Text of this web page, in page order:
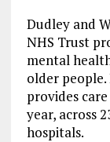
Dudley and
NHS Trust
mental
older
provides
year, across
hospitals.